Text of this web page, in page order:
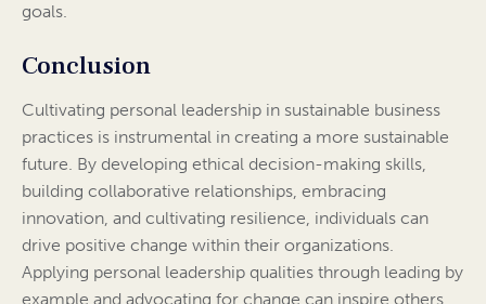
goals.
Conclusion
Cultivating personal leadership in sustainable business
practices is instrumental in creating a more sustainable
future. By developing ethical decision-making skills,
building collaborative relationships, embracing
innovation, and cultivating resilience, individuals can
drive positive change within their organizations.
Applying personal leadership qualities through leading by
example and advocating for change can inspire others